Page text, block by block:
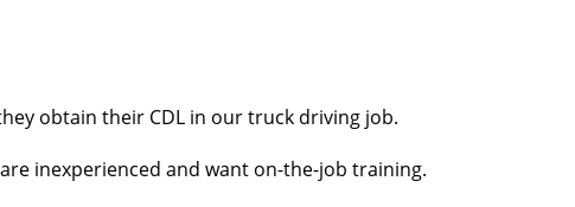
obtain their CDL in our truck driving job.
inexperienced and want on-the-job training.